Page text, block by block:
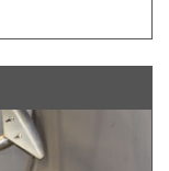
to end in
helix
has no